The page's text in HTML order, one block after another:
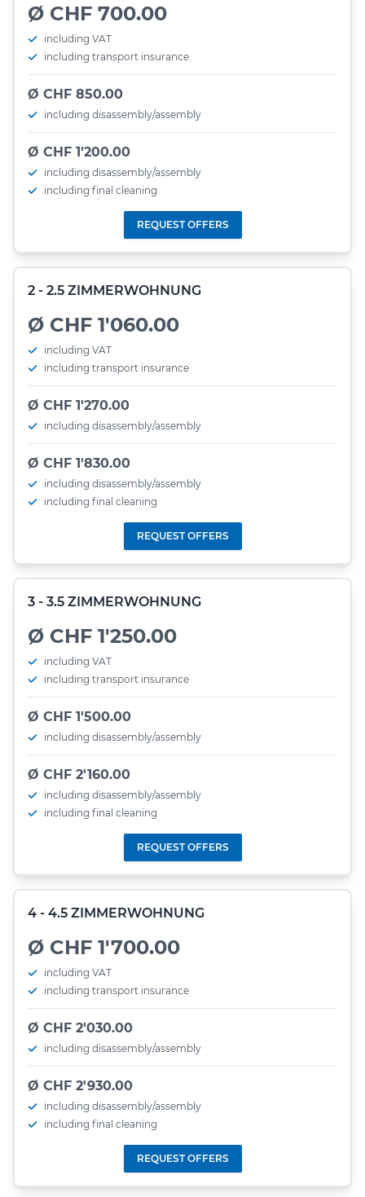
Ø CHF 700.00
including VAT
including transport insurance
Ø CHF 850.00
including disassembly/assembly
Ø CHF 1'200.00
including disassembly/assembly
including final cleaning
REQUEST OFFERS
2 - 2.5 ZIMMERWOHNUNG
Ø CHF 1'060.00
including VAT
including transport insurance
Ø CHF 1'270.00
including disassembly/assembly
Ø CHF 1'830.00
including disassembly/assembly
including final cleaning
REQUEST OFFERS
3 - 3.5 ZIMMERWOHNUNG
Ø CHF 1'250.00
including VAT
including transport insurance
Ø CHF 1'500.00
including disassembly/assembly
Ø CHF 2'160.00
including disassembly/assembly
including final cleaning
REQUEST OFFERS
4 - 4.5 ZIMMERWOHNUNG
Ø CHF 1'700.00
including VAT
including transport insurance
Ø CHF 2'030.00
including disassembly/assembly
Ø CHF 2'930.00
including disassembly/assembly
including final cleaning
REQUEST OFFERS